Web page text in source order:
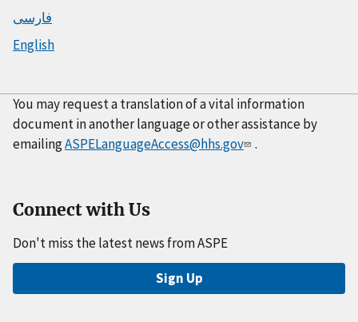
فارسی
English
You may request a translation of a vital information
document in another language or other assistance by
emailingASPELanguageAccess@hhs.gov .
Connect with Us
Don't miss the latest news from ASPE
Sign Up